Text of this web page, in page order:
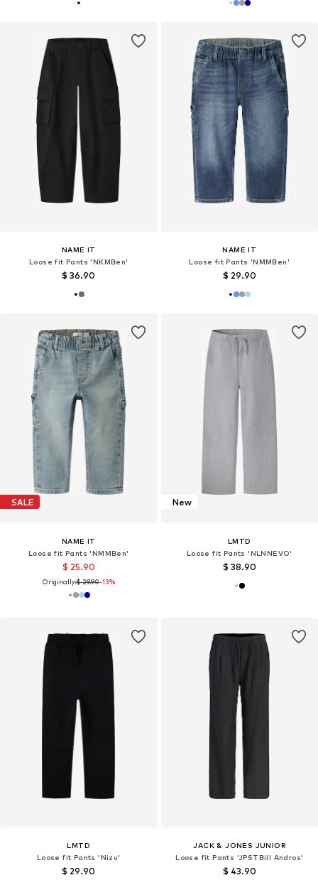
NAME IT
Loose fit Pants 'NKMBen'
$ 36.90
NAME IT
Loose fit Pants 'NMMBen'
$ 29.90
SALE
NAME IT
Loose fit Pants 'NMMBen'
$ 25.90
Originally:$ 29.90-13%
New
LMTD
Loose fit Pants 'NLNNEVO'
$ 38.90
LMTD
Loose fit Pants 'Nizu'
$ 29.90
JACK & JONES JUNIOR
Loose fit Pants 'JPSTBill Andros'
$ 43.90